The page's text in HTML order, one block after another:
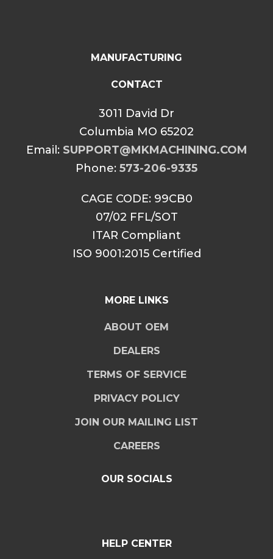
MANUFACTURING
CONTACT
3011 David Dr
Columbia MO 65202
Email: SUPPORT@MKMACHINING.COM
Phone: 573-206-9335
CAGE CODE: 99CB0
07/02 FFL/SOT
ITAR Compliant
ISO 9001:2015 Certified
MORE LINKS
ABOUT OEM
DEALERS
TERMS OF SERVICE
PRIVACY POLICY
JOIN OUR MAILING LIST
CAREERS
OUR SOCIALS
HELP CENTER